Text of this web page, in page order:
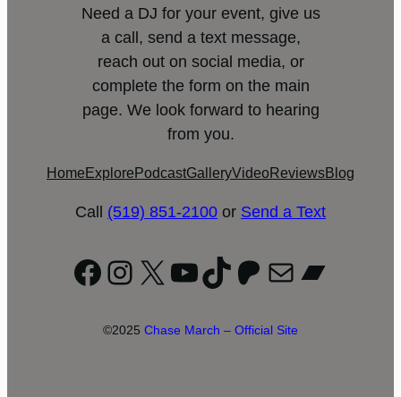
Need a DJ for your event, give us
a call, send a text message,
reach out on social media, or
complete the form on the main
page. We look forward to hearing
from you.
Home Explore PodcastGalleryVideoReviewsBlog
Call (519) 851-2100 or Send a Text
Facebook
Instagram
X YouTube
TikTok
Patreon
Mail
©2025 Chase March – Official Site